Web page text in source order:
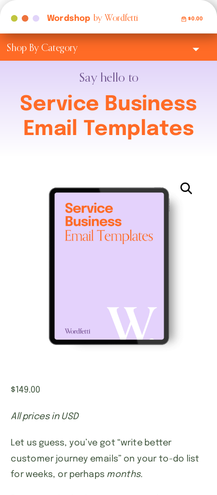
Wordshop by Wordfetti $0.00
Shop By Category
Service Business
Email Templates
Say hello to
$149.00
All prices in USD
Let us guess, you’ve got “write better
customer journey emails” on your to-do list
for weeks, or perhaps months.